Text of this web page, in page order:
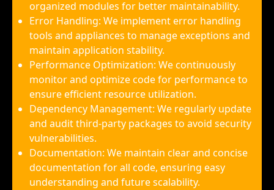
organized modules for better maintainability.
Error Handling: We implement error handling
tools and appliances to manage exceptions and
maintain application stability.
Performance Optimization: We continuously
monitor and optimize code for performance to
ensure efficient resource utilization.
Dependency Management: We regularly update
and audit third-party packages to avoid security
vulnerabilities.
Documentation: We maintain clear and concise
documentation for all code, ensuring easy
understanding and future scalability.